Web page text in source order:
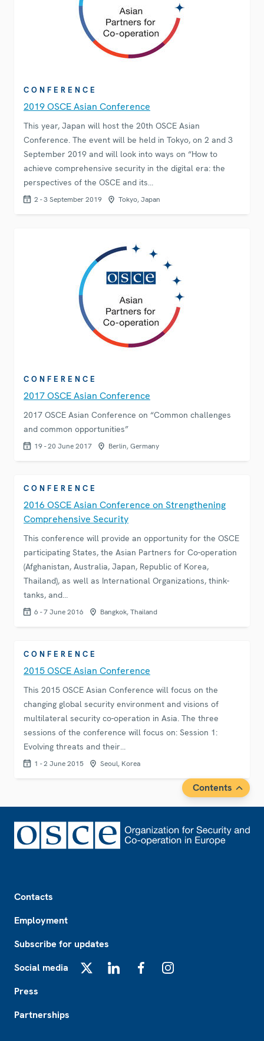
CONFERENCE
2019 OSCE Asian Conference
This year, Japan will host the 20th OSCE Asian
Conference. The event will be held in Tokyo, on 2 and 3
September 2019 and will look into ways on “How to
achieve comprehensive security in the digital era: the
perspectives of the OSCE and its…
2 - 3 September 2019 Tokyo, Japan
CONFERENCE
2017 OSCE Asian Conference
2017 OSCE Asian Conference on “Common challenges
and common opportunities”
19 - 20 June 2017 Berlin, Germany
CONFERENCE
2016 OSCE Asian Conference on Strengthening
Comprehensive Security
This conference will provide an opportunity for the OSCE
participating States, the Asian Partners for Co-operation
(Afghanistan, Australia, Japan, Republic of Korea,
Thailand), as well as International Organizations, think-
tanks, and…
6 - 7 June 2016 Bangkok, Thailand
CONFERENCE
2015 OSCE Asian Conference
This 2015 OSCE Asian Conference will focus on the
changing global security environment and visions of
multilateral security co-operation in Asia. The three
sessions of the conference will focus on: Session 1:
Evolving threats and their…
1 - 2 June 2015 Seoul, Korea
Contents
Contacts
Employment
Subscribe for updates
Social media
Press
Partnerships